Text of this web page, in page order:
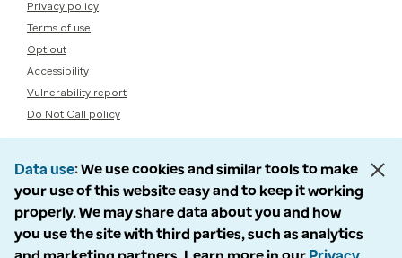
Privacy policy
Terms of use
Opt out
Accessibility
Vulnerability report
Do Not Call policy
Data use We use cookies and similar tools to make
your use of this website easy and to keep it working
properly. We may share data about you and how
you use the site with third parties, such as analytics